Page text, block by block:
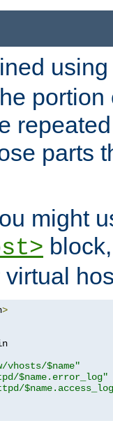
parts
might
>
vhosts/$name"
$name.error_log"